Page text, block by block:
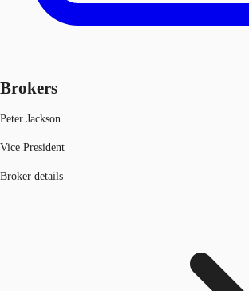
Brokers
Peter Jackson
Vice President
Broker details